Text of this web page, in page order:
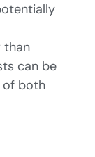
than
can be
of both